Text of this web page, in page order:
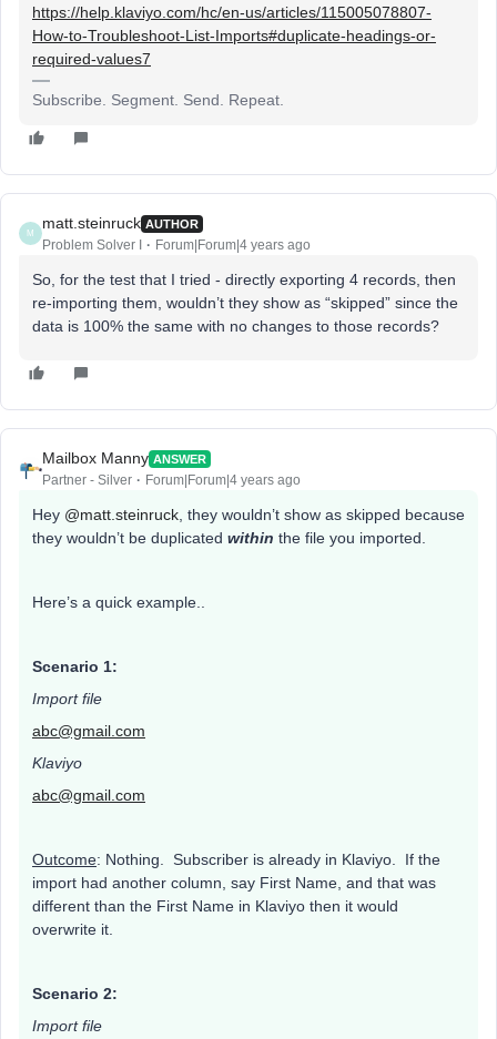
https://help.klaviyo.com/hc/en-us/articles/115005078807-
How-to-Troubleshoot-List-Imports#duplicate-headings-or-
required-values7
Subscribe. Segment. Send. Repeat.
M
matt.steinruck AUTHOR
Problem Solver I Forum|Forum|4 years ago
So, for the test that I tried - directly exporting 4 records, then
re-importing them, wouldn’t they show as “skipped” since the
data is 100% the same with no changes to those records?
Mailbox Manny ANSWER
Partner - Silver Forum|Forum|4 years ago
Hey @matt.steinruck , they wouldn’t show as skipped because
they wouldn’t be duplicated within the file you imported.
Here’s a quick example..
Scenario 1:
Import file
abc@gmail.com
Klaviyo
abc@gmail.com
Outcome: Nothing. Subscriber is already in Klaviyo. If the
import had another column, say First Name, and that was
different than the First Name in Klaviyo then it would
overwrite it.
Scenario 2:
Import file